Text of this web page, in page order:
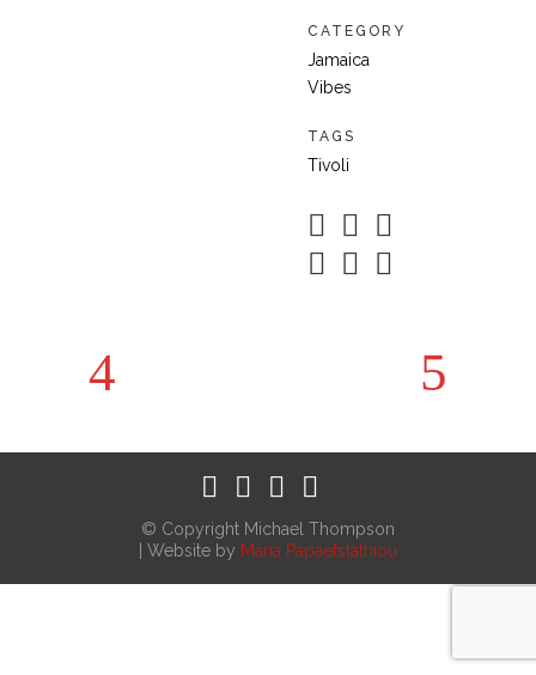
CATEGORY
Jamaica
Vibes
TAGS
Tivoli
© Copyright Michael Thompson
| Website by Maria Papaefstathiou